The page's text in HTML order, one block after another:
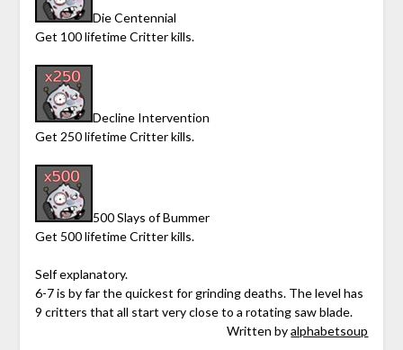
Die Centennial
Get 100 lifetime Critter kills.
Decline Intervention
Get 250 lifetime Critter kills.
500 Slays of Bummer
Get 500 lifetime Critter kills.
Self explanatory.
6-7 is by far the quickest for grinding deaths. The level has
9 critters that all start very close to a rotating saw blade.
Written byalphabetsoup